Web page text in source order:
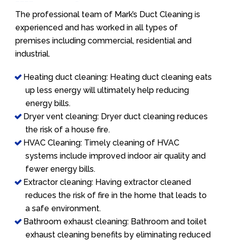
The professional team of Mark’s Duct Cleaning is
experienced and has worked in all types of
premises including commercial, residential and
industrial.
Heating duct cleaning: Heating duct cleaning eats
up less energy will ultimately help reducing
energy bills.
Dryer vent cleaning: Dryer duct cleaning reduces
the risk of a house fire.
HVAC Cleaning: Timely cleaning of HVAC
systems include improved indoor air quality and
fewer energy bills.
Extractor cleaning: Having extractor cleaned
reduces the risk of fire in the home that leads to
a safe environment.
Bathroom exhaust cleaning: Bathroom and toilet
exhaust cleaning benefits by eliminating reduced